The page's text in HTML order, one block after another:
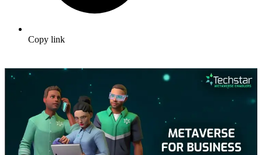
Copy link